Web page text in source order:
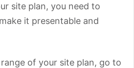
site plan, you need to
it presentable and
of your site plan, go to